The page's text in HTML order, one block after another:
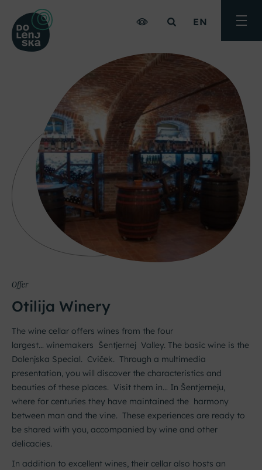
EN Toggle
Offer
Otilija Winery
The wine cellar offers wines from the four
largest… winemakers Šentjernej Valley. The basic wine is the
Dolenjska Special. Cviček. Through a multimedia
presentation, you will discover the characteristics and
beauties of these places. Visit them in… In Šentjerneju,
where for centuries they have maintained the harmony
between man and the vine. These experiences are ready to
be shared with you, accompanied by wine and other
delicacies.
In addition to excellent wines, their cellar also hosts an